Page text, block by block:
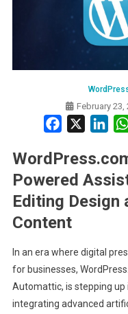
February 23,
Facebook
Powered
Editing Design
Content
In an era where digital
for businesses,
Automattic, is stepping up
integrating advanced